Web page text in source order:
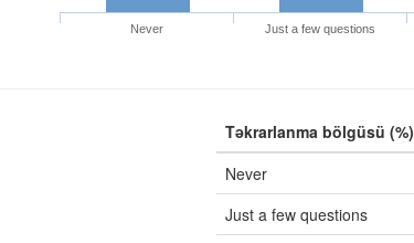
Never Just a few questions
Təkrarlanma bölgüsü (%)
Never
Just a few questions